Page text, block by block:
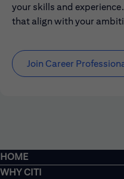
your skills and
that align with your
Join Career
HOME
WHY CITI